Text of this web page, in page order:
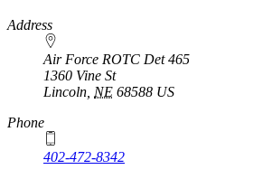
https://
www.unl.edu
Address
Air Force ROTC Det 465
1360 Vine St
Lincoln NE 68588 US
Phone
402-472-8342